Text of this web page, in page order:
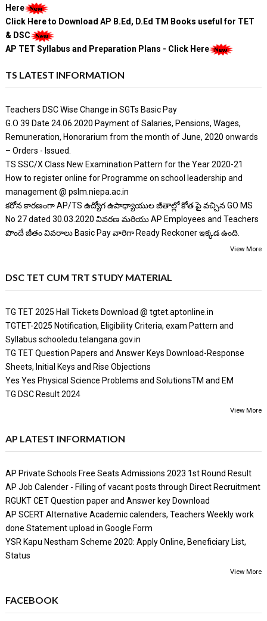
Here
Click Here to Download AP B.Ed, D.Ed TM Books useful for TET
& DSC
AP TET Syllabus and Preparation Plans - Click Here
TS LATEST INFORMATION
Teachers DSC Wise Change in SGTs Basic Pay
G.O 39 Date 24.06.2020 Payment of Salaries, Pensions, Wages,
Remuneration, Honorarium from the month of June, 2020 onwards
– Orders - Issued.
TS SSC/X Class New Examination Pattern for the Year 2020-21
How to register online for Programme on school leadership and
management @ pslm.niepa.ac.in
కరోన కారణంగా AP/TS ఉద్యోగ ఉపాధ్యాయుల జీతాల్లో కోత పై వచ్చిన GO MS
No 27 dated 30.03.2020 వివరణ మరియు AP Employees and Teachers
పొందే జీతం వివరాలు Basic Pay వారిగా Ready Reckoner ఇక్కడ ఉంది.
View More
DSC TET CUM TRT STUDY MATERIAL
TG TET 2025 Hall Tickets Download @ tgtet.aptonline.in
TGTET-2025 Notification, Eligibility Criteria, exam Pattern and
Syllabus schooledu.telangana.gov.in
TG TET Question Papers and Answer Keys Download-Response
Sheets, Initial Keys and Rise Objections
Yes Yes Physical Science Problems and SolutionsTM and EM
TG DSC Result 2024
View More
AP LATEST INFORMATION
AP Private Schools Free Seats Admissions 2023 1st Round Result
AP Job Calender - Filling of vacant posts through Direct Recruitment
RGUKT CET Question paper and Answer key Download
AP SCERT Alternative Academic calenders, Teachers Weekly work
done Statement upload in Google Form
YSR Kapu Nestham Scheme 2020: Apply Online, Beneficiary List,
Status
View More
FACEBOOK